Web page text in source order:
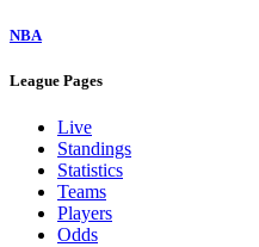
NBA
League Pages
Live
Standings
Statistics
Teams
Players
Odds